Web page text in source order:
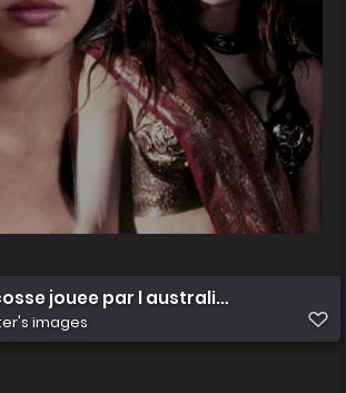
jouee par l australienne
images